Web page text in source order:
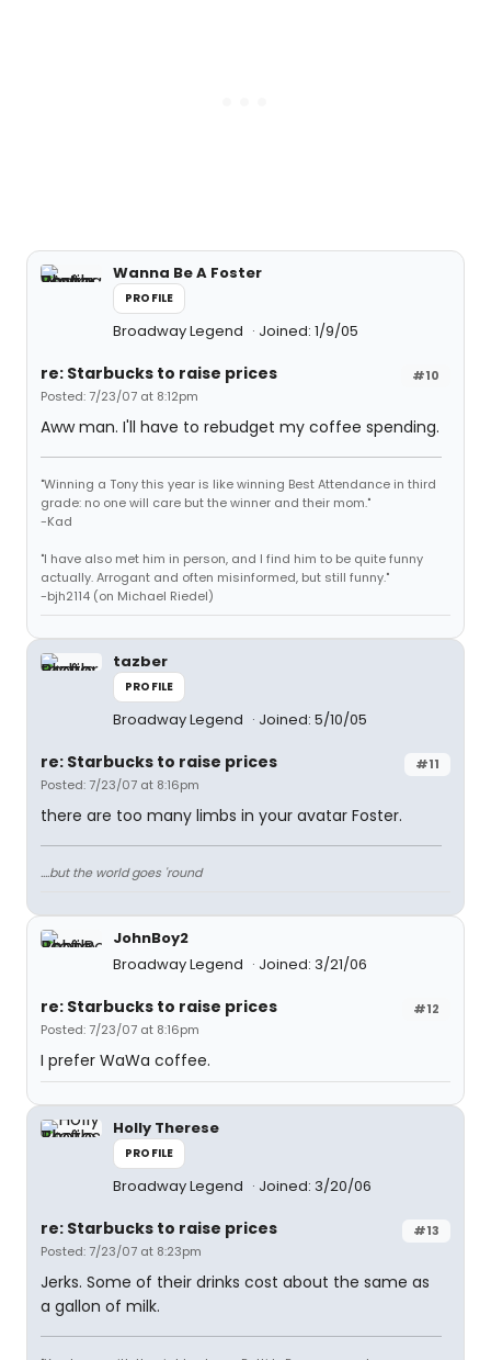
Wanna Be A Foster
PROFILE
Broadway Legend Joined: 1/9/05
#10
re: Starbucks to raise prices
Posted: 7/23/07 at 8:12pm
Aww man. I'll have to rebudget my coffee spending.
"Winning a Tony this year is like winning Best Attendance in third
grade: no one will care but the winner and their mom."
-Kad
"I have also met him in person, and I find him to be quite funny
actually. Arrogant and often misinformed, but still funny."
-bjh2114 (on Michael Riedel)
tazber
PROFILE
Broadway Legend Joined: 5/10/05
#11
re: Starbucks to raise prices
Posted: 7/23/07 at 8:16pm
there are too many limbs in your avatar Foster.
....but the world goes 'round
JohnBoy2
Broadway Legend
Joined: 3/21/06
#12
re: Starbucks to raise prices
Posted: 7/23/07 at 8:16pm
I prefer WaWa coffee.
Holly Therese
PROFILE
Broadway Legend Joined: 3/20/06
#13
re: Starbucks to raise prices
Posted: 7/23/07 at 8:23pm
Jerks. Some of their drinks cost about the same as
a gallon of milk.